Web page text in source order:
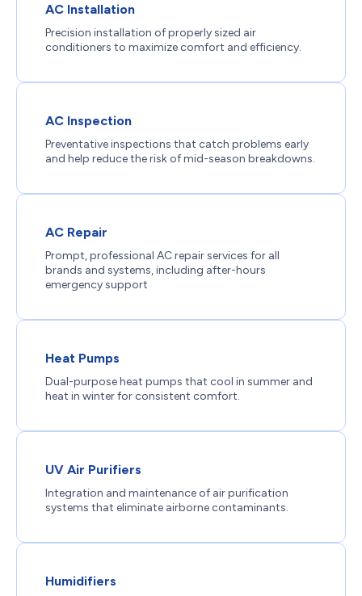
AC Installation
Precision installation of properly sized air
conditioners to maximize comfort and efficiency.
AC Inspection
Preventative inspections that catch problems early
and help reduce the risk of mid-season breakdowns.
AC Repair
Prompt, professional AC repair services for all
brands and systems, including after-hours
emergency support
Heat Pumps
Dual-purpose heat pumps that cool in summer and
heat in winter for consistent comfort.
UV Air Purifiers
Integration and maintenance of air purification
systems that eliminate airborne contaminants.
Humidifiers